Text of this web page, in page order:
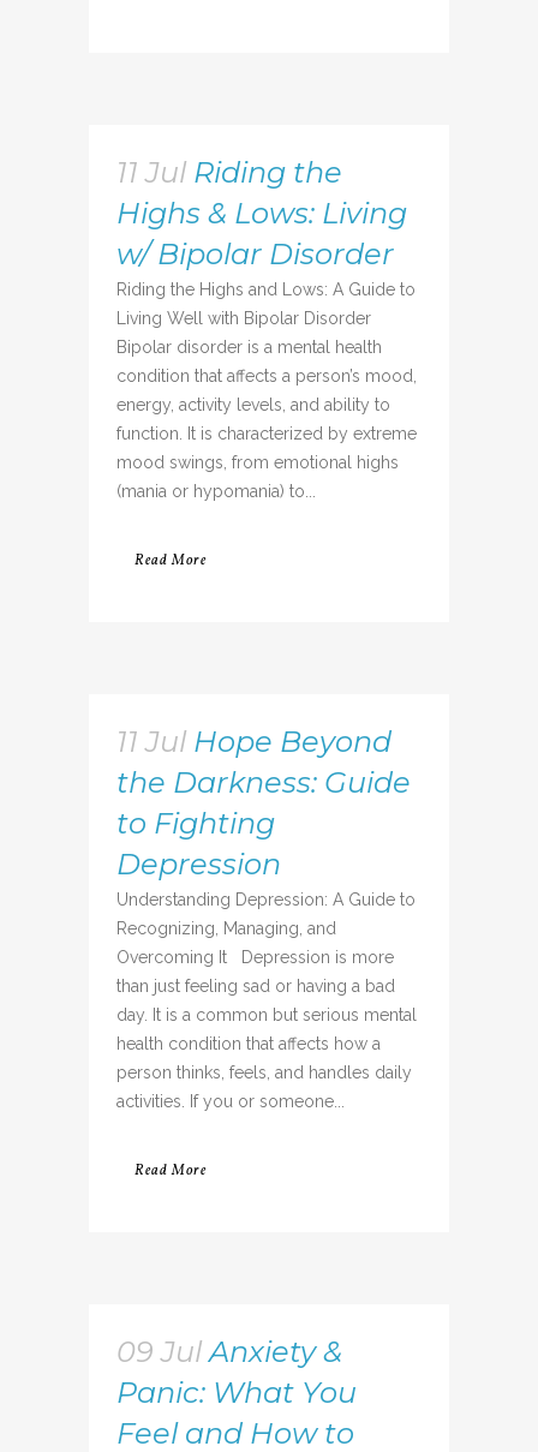
11 Jul Riding the
Highs & Lows: Living
w/ Bipolar Disorder
Riding the Highs and Lows: A Guide to
Living Well with Bipolar Disorder
Bipolar disorder is a mental health
condition that affects a person’s mood,
energy, activity levels, and ability to
function. It is characterized by extreme
mood swings, from emotional highs
(mania or hypomania) to...
Read More
11 Jul Hope Beyond
the Darkness: Guide
to Fighting
Depression
Understanding Depression: A Guide to
Recognizing, Managing, and
Overcoming It Depression is more
than just feeling sad or having a bad
day. It is a common but serious mental
health condition that affects how a
person thinks, feels, and handles daily
activities. If you or someone...
Read More
09 Jul Anxiety &
Panic: What You
Feel and How to